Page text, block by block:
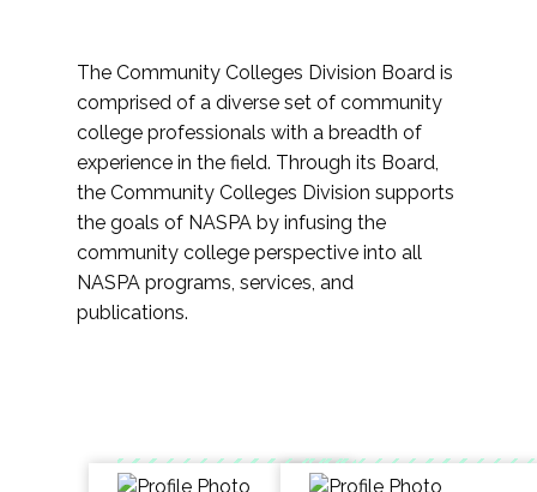
The Community Colleges Division Board is
comprised of a diverse set of community
college professionals with a breadth of
experience in the field. Through its Board,
the Community Colleges Division supports
the goals of NASPA by infusing the
community college perspective into all
NASPA programs, services, and
publications.